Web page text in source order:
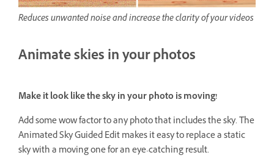
Reduces unwanted noise and increase the clarity of your videos
Animate skies in your photos
Make it look like the sky in your photo is moving!
Add some wow factor to any photo that includes the sky. The
Animated Sky Guided Edit makes it easy to replace a static
sky with a moving one for an eye-catching result.